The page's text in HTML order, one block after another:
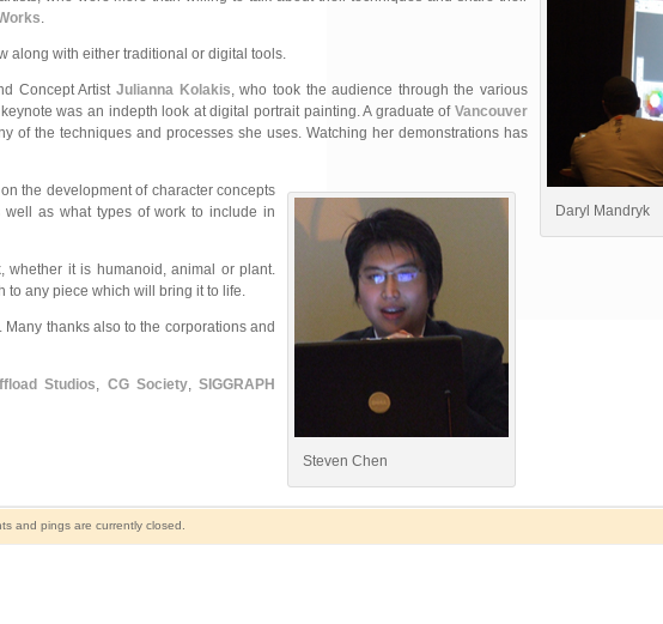
Daryl Mandryk
.
along with either traditional or digital tools.
Concept ArtistJulianna Kolakis, who took the audience through the various
was an indepth look at digital portrait painting. A graduate of Vancouver
the techniques and processes she uses. Watching her demonstrations has
Steven Chen
the development of character concepts
as what types of work to include in
whether it is humanoid, animal or plant.
to any piece which will bring it to life.
thanks also to the corporations and
Studios, CG Society,SIGGRAPH
and pings are currently closed.